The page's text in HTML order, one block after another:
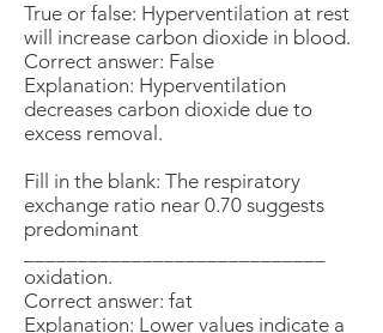
True or false: Hyperventilation at rest
will increase carbon dioxide in blood.
Correct answer: False
Explanation: Hyperventilation
decreases carbon dioxide due to
excess removal.
Fill in the blank: The respiratory
exchange ratio near 0.70 suggests
predominant
oxidation.
Correct answer: fat
Explanation: Lower values indicate a